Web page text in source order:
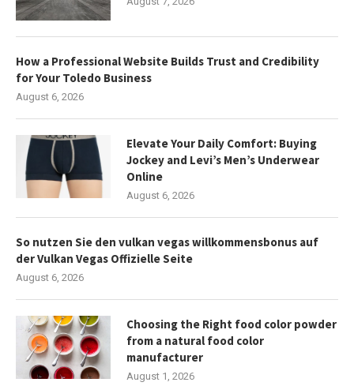
How a Professional Website Builds Trust and Credibility
for Your Toledo Business
August 6, 2026
Elevate Your Daily Comfort: Buying
Jockey and Levi’s Men’s Underwear
Online
August 6, 2026
So nutzen Sie den vulkan vegas willkommensbonus auf
der Vulkan Vegas Offizielle Seite
August 6, 2026
Choosing the Right food color powder
from a natural food color
manufacturer
August 1, 2026